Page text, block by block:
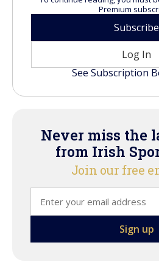
Premium
Subscribe
Log In
See Subscription
Never miss the
from Irish
Join our free